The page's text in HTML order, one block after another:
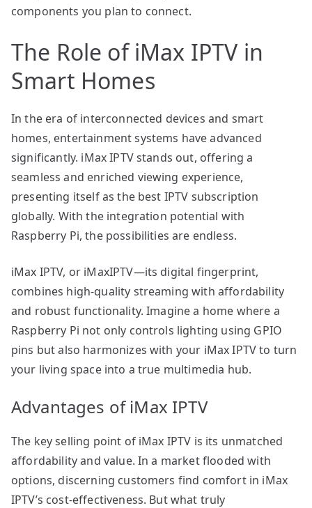
components you plan to connect.
The Role of iMax IPTV in
Smart Homes
In the era of interconnected devices and smart
homes, entertainment systems have advanced
significantly. iMax IPTV stands out, offering a
seamless and enriched viewing experience,
presenting itself as the best IPTV subscription
globally. With the integration potential with
Raspberry Pi, the possibilities are endless.
iMax IPTV, or iMaxIPTV—its digital fingerprint,
combines high-quality streaming with affordability
and robust functionality. Imagine a home where a
Raspberry Pi not only controls lighting using GPIO
pins but also harmonizes with your iMax IPTV to turn
your living space into a true multimedia hub.
Advantages of iMax IPTV
The key selling point of iMax IPTV is its unmatched
affordability and value. In a market flooded with
options, discerning customers find comfort in iMax
IPTV’s cost-effectiveness. But what truly